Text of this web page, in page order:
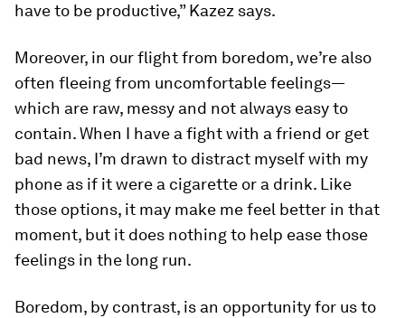
have to be productive,” Kazez says.
Moreover, in our flight from boredom, we’re also
often fleeing from uncomfortable feelings—
which are raw, messy and not always easy to
contain. When I have a fight with a friend or get
bad news, I’m drawn to distract myself with my
phone as if it were a cigarette or a drink. Like
those options, it may make me feel better in that
moment, but it does nothing to help ease those
feelings in the long run.
Boredom, by contrast, is an opportunity for us to